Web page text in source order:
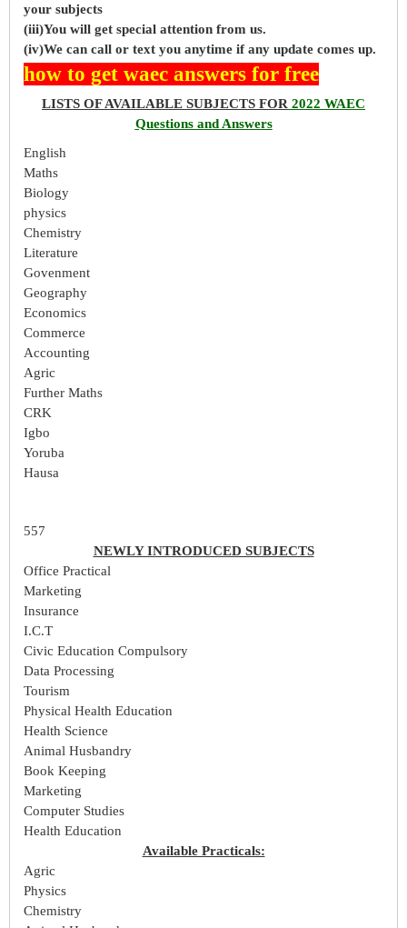
your subjects
(iii)You will get special attention from us.
(iv)We can call or text you anytime if any update comes up.
how to get waec answers for free
LISTS OF AVAILABLE SUBJECTS FOR 2022 WAEC
Questions and Answers
English
Maths
Biology
physics
Chemistry
Literature
Govenment
Geography
Economics
Commerce
Accounting
Agric
Further Maths
CRK
Igbo
Yoruba
Hausa
557
NEWLY INTRODUCED SUBJECTS
Office Practical
Marketing
Insurance
I.C.T
Civic Education Compulsory
Data Processing
Tourism
Physical Health Education
Health Science
Animal Husbandry
Book Keeping
Marketing
Computer Studies
Health Education
Available Practicals:
Agric
Physics
Chemistry